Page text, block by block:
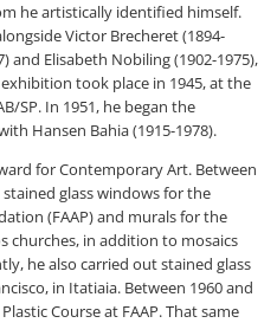
he artistically identified himself.
Victor Brecheret (1894-
and Elisabeth Nobiling (1902-1975),
took place in 1945, at the
SP. In 1951, he began the
Hansen Bahia (1915-1978).
for Contemporary Art. Between
glass windows for the
(FAAP) and murals for the
churches, in addition to mosaics
he also carried out stained glass
in Itatiaia. Between 1960 and
Course at FAAP. That same